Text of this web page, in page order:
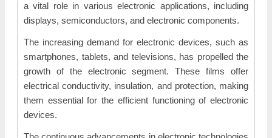
a vital role in various electronic applications, including
displays, semiconductors, and electronic components.
The increasing demand for electronic devices, such as
smartphones, tablets, and televisions, has propelled the
growth of the electronic segment. These films offer
electrical conductivity, insulation, and protection, making
them essential for the efficient functioning of electronic
devices.